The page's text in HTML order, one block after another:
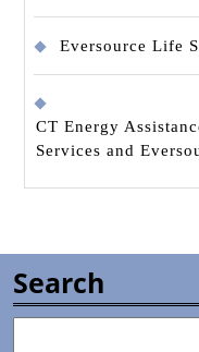
Eversource Life
CT Energy
Services and
Search